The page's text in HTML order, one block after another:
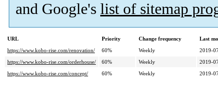
and Google's list of sitemap
URL Priority Change frequency
Last
https://www.kobo-rise.com/renovation/
60% Weekly
2019-
https://www.kobo-rise.com/orderhouse/
60% Weekly
2019-
https://www.kobo-rise.com/concept/
60% Weekly 2019-